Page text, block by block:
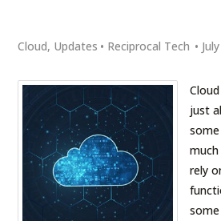
Cloud, Updates • Reciprocal Tech •
just
rely